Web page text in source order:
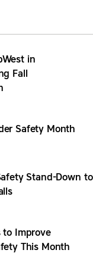
in
Fall
Safety Month
Stand-Down to
to Improve
This Month